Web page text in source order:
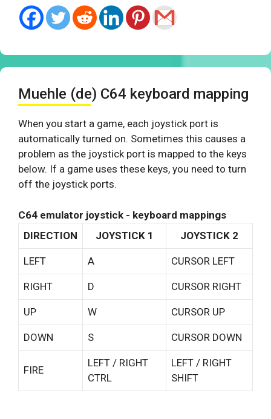
Muehle (de) C64 keyboard mapping
When you start a game, each joystick port is
automatically turned on. Sometimes this causes a
problem as the joystick port is mapped to the keys
below. If a game uses these keys, you need to turn
off the joystick ports.
C64 emulator joystick - keyboard mappings
DIRECTION
JOYSTICK 1 JOYSTICK 2
LEFT A CURSOR LEFT
RIGHT D CURSOR RIGHT
UP W CURSOR UP
DOWN S CURSOR DOWN
FIRE
LEFT / RIGHT
CTRL
LEFT / RIGHT
SHIFT